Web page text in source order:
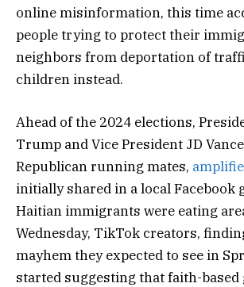
online misinformation, this time
people trying to protect their
neighbors from deportation of
children instead.
Ahead of the 2024 elections,
Trump and Vice President JD
Republican running mates,
initially shared in a local Facebook
Haitian immigrants were eating
Wednesday, TikTok creators,
mayhem they expected to see in
started suggesting that faith-based